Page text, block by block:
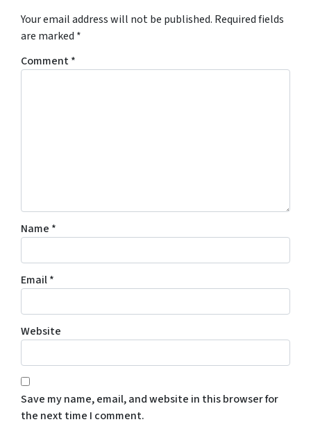
Your email address will not be published. Required fields
are marked *
Comment*
Name *
Email*
Website
Save my name, email, and website in this browser for
the next time I comment.